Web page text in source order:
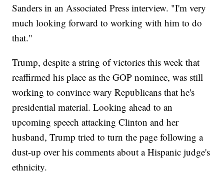
Sanders in an Associated Press interview. "I'm very
much looking forward to working with him to do
that."
Trump, despite a string of victories this week that
reaffirmed his place as the GOP nominee, was still
working to convince wary Republicans that he's
presidential material. Looking ahead to an
upcoming speech attacking Clinton and her
husband, Trump tried to turn the page following a
dust-up over his comments about a Hispanic judge's
ethnicity.